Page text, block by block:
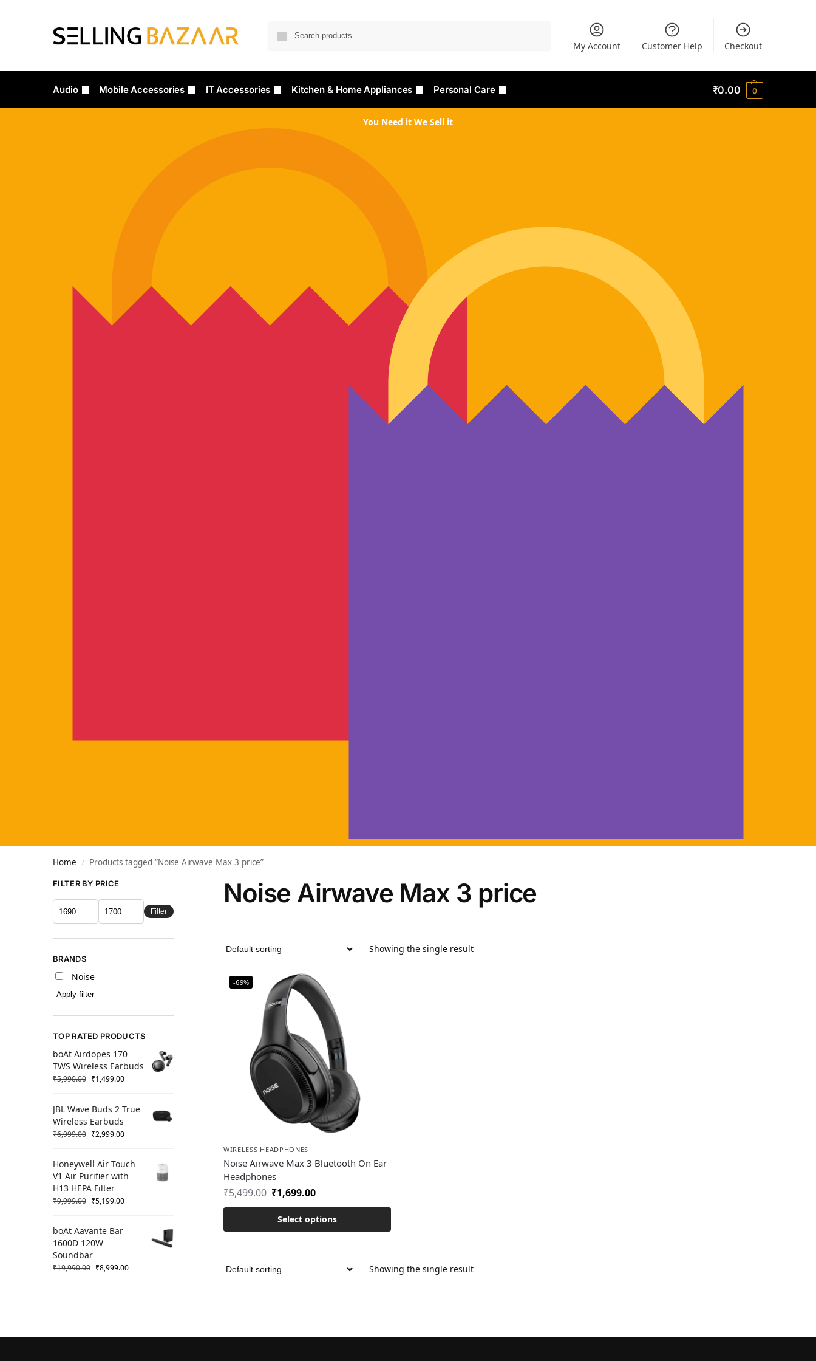
My Account Customer Help Checkout
Audio Mobile Accessories IT Accessories Kitchen & Home Appliances Personal Care ₹0.00 0
You Need it We Sell it
Home / Products tagged “Noise Airwave Max 3 price”
Noise Airwave Max 3 price
Showing the single result
-69%
WIRELESS HEADPHONES
Noise Airwave Max 3 Bluetooth On Ear
Headphones
₹5,499.00 ₹1,699.00
Select options
Showing the single result
FILTER BY PRICE
Filter
BRANDS
Noise
Apply filter
TOP RATED PRODUCTS
boAt Airdopes 170
TWS Wireless Earbuds
₹5,990.00 ₹1,499.00
JBL Wave Buds 2 True
Wireless Earbuds
₹6,999.00 ₹2,999.00
Honeywell Air Touch
V1 Air Purifier with
H13 HEPA Filter
₹9,999.00 ₹5,199.00
boAt Aavante Bar
1600D 120W
Soundbar
₹19,990.00 ₹8,999.00